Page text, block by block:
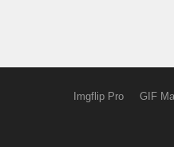
Imgflip Pro GIF